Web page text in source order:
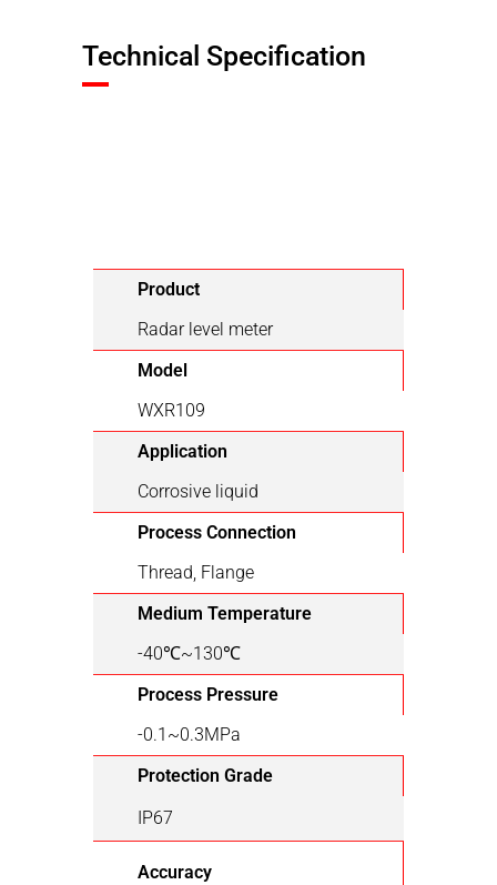
Technical Specification
Product
Radar level meter
Model
WXR109
Application
Corrosive liquid
Process Connection
Thread, Flange
Medium Temperature
-40℃~130℃
Process Pressure
-0.1~0.3MPa
Protection Grade
IP67
Accuracy